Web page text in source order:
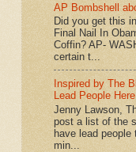
AP Bombshell
Did you get this
Final Nail In
Coffin? AP-
certain t...
Inspired by The
Lead People Here
Jenny Lawson,
post a list of the
have lead
min...